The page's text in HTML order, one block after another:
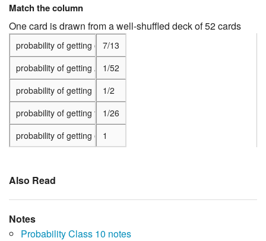
Match the column
One card is drawn from a well-shuffled deck of 52 cards
7/13
1/52
1/2
1/26
1
probability of getting of king of red color
probability of getting A black face card
probability of getting the jack of hearts
probability of getting the queen of diamonds
probability of getting either black or a queen
Also Read
Notes
Probability Class 10 notes